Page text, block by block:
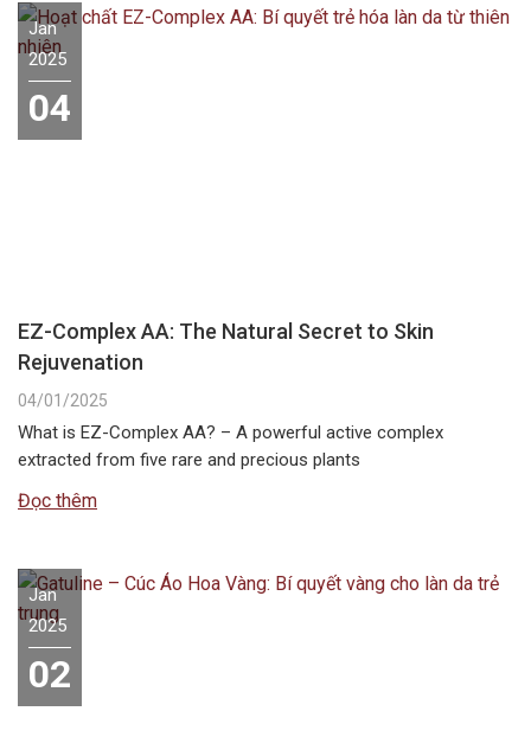
Jan
2025
04
EZ-Complex AA: The Natural Secret to Skin
Rejuvenation
04/01/2025
What is EZ-Complex AA? – A powerful active complex
extracted from five rare and precious plants
Đọc thêm
Jan
2025
02